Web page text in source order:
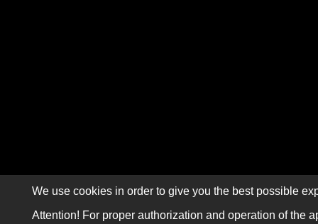
We use cookies in order to give you the best possible
Attention! For proper authorization and operation of the